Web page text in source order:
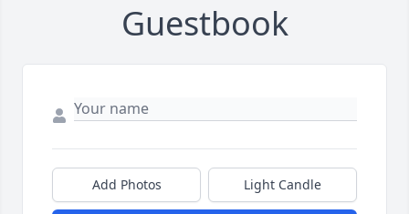
Guestbook
Add Photos Light Candle